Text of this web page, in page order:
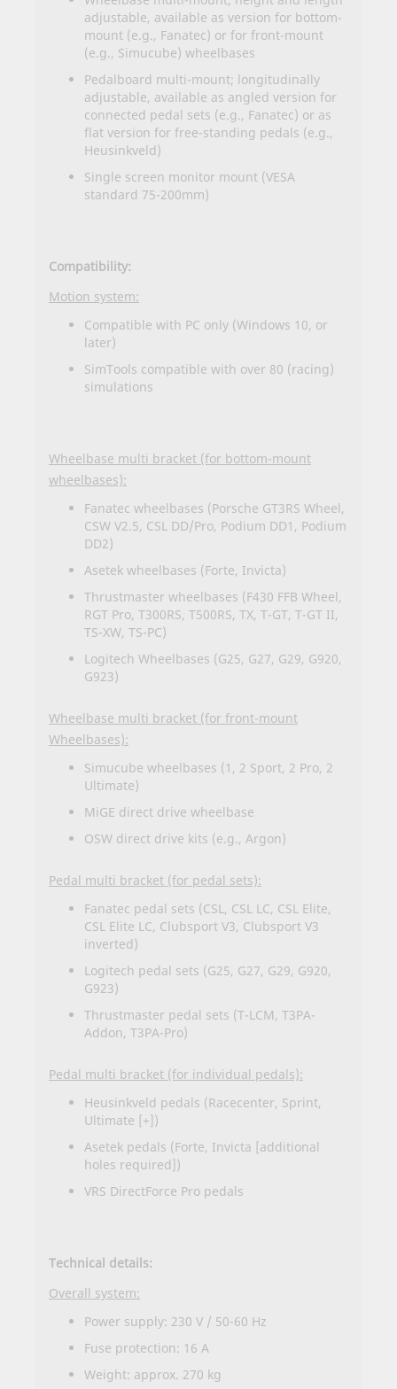
adjustable, available as version for bottom-
mount (e.g., Fanatec) or for front-mount
(e.g., Simucube) wheelbases
Pedalboard multi-mount; longitudinally
adjustable, available as angled version for
connected pedal sets (e.g., Fanatec) or as
flat version for free-standing pedals (e.g.,
Heusinkveld)
Single screen monitor mount (VESA
standard 75-200mm)
Compatibility:
Motion system:
Compatible with PC only (Windows 10, or
later)
SimTools compatible with over 80 (racing)
simulations
Wheelbase multi bracket (for bottom-mount
wheelbases):
Fanatec wheelbases (Porsche GT3RS Wheel,
CSW V2.5, CSL DD/Pro, Podium DD1, Podium
DD2)
Asetek wheelbases (Forte, Invicta)
Thrustmaster wheelbases (F430 FFB Wheel,
RGT Pro, T300RS, T500RS, TX, T-GT, T-GT II,
TS-XW, TS-PC)
Logitech Wheelbases (G25, G27, G29, G920,
G923)
Wheelbase multi bracket (for front-mount
Wheelbases):
Simucube wheelbases (1, 2 Sport, 2 Pro, 2
Ultimate)
MiGE direct drive wheelbase
OSW direct drive kits (e.g., Argon)
Pedal multi bracket (for pedal sets):
Fanatec pedal sets (CSL, CSL LC, CSL Elite,
CSL Elite LC, Clubsport V3, Clubsport V3
inverted)
Logitech pedal sets (G25, G27, G29, G920,
G923)
Thrustmaster pedal sets (T-LCM, T3PA-
Addon, T3PA-Pro)
Pedal multi bracket (for individual pedals):
Heusinkveld pedals (Racecenter, Sprint,
Ultimate [+])
Asetek pedals (Forte, Invicta [additional
holes required])
VRS DirectForce Pro pedals
Technical details:
Overall system:
Power supply: 230 V / 50-60 Hz
Fuse protection: 16 A
Weight: approx. 270 kg